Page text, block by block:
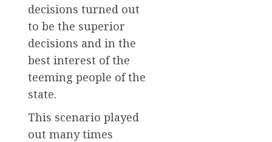
decisions turned out
to be the superior
decisions and in the
best interest of the
teeming people of the
state.
This scenario played
out many times